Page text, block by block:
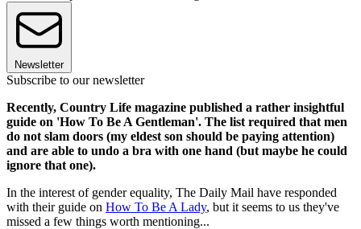
Newsletter
Subscribe to our newsletter
Recently, Country Life magazine published a rather insightful
guide on 'How To Be A Gentleman'. The list required that men
do not slam doors (my eldest son should be paying attention)
and are able to undo a bra with one hand (but maybe he could
ignore that one).
In the interest of gender equality, The Daily Mail have responded
with their guide on How To Be A Lady, but it seems to us they've
missed a few things worth mentioning...